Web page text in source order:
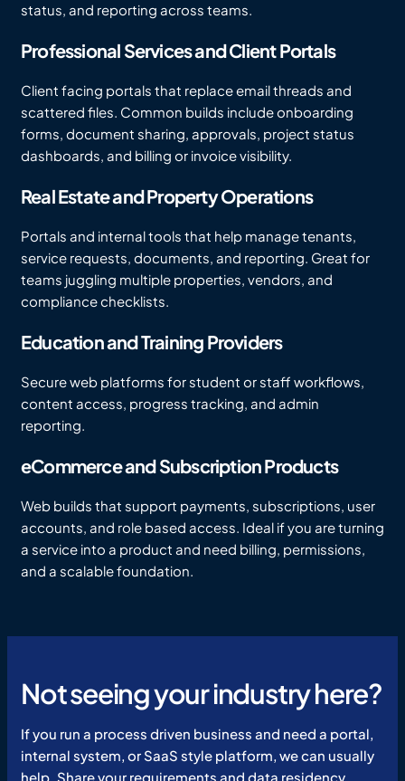
status, and reporting across teams.
Professional Services and Client Portals
Client facing portals that replace email threads and
scattered files. Common builds include onboarding
forms, document sharing, approvals, project status
dashboards, and billing or invoice visibility.
Real Estate and Property Operations
Portals and internal tools that help manage tenants,
service requests, documents, and reporting. Great for
teams juggling multiple properties, vendors, and
compliance checklists.
Education and Training Providers
Secure web platforms for student or staff workflows,
content access, progress tracking, and admin
reporting.
eCommerce and Subscription Products
Web builds that support payments, subscriptions, user
accounts, and role based access. Ideal if you are turning
a service into a product and need billing, permissions,
and a scalable foundation.
Not seeing your industry here?
If you run a process driven business and need a portal,
internal system, or SaaS style platform, we can usually
help. Share your requirements and data residency